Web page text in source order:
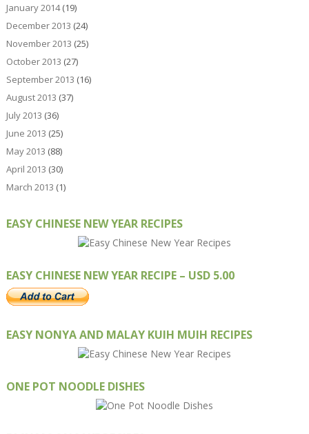
January 2014(19)
December 2013 (24)
November 2013 (25)
October 2013 (27)
September 2013 (16)
August 2013 (37)
July 2013 (36)
June 2013 (25)
May 2013 (88)
April 2013 (30)
March 2013 (1)
EASY CHINESE NEW YEAR RECIPES
EASY CHINESE NEW YEAR RECIPE – USD 5.00
EASY NONYA AND MALAY KUIH MUIH RECIPES
ONE POT NOODLE DISHES